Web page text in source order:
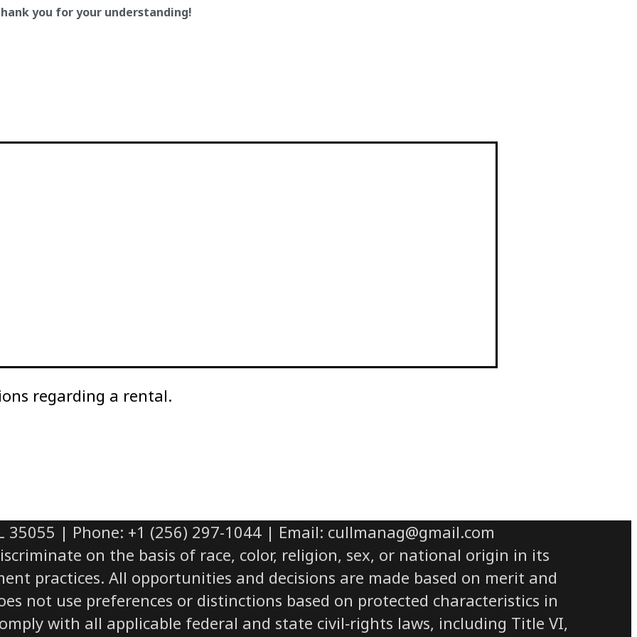
you for your understanding!
regarding a rental.
35055 | Phone: +1 (256) 297-1044 | Email: cullmanag@gmail.com
on the basis of race, color, religion, sex, or national origin in its
practices. All opportunities and decisions are made based on merit and
not use preferences or distinctions based on protected characteristics in
with all applicable federal and state civil‑rights laws, including Title VI,